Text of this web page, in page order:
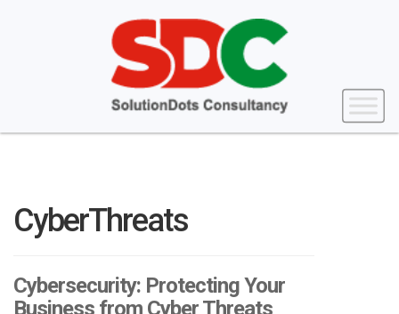
CyberThreats
Cybersecurity: Protecting Your
Business from Cyber Threats